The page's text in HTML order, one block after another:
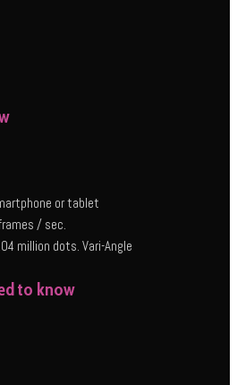
or tablet
/ sec.
million dots. Vari-Angle
to know